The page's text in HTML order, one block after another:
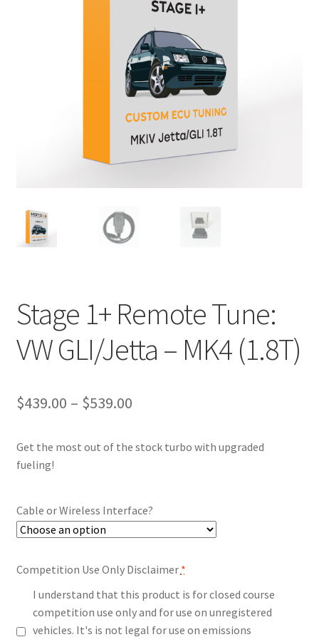
Stage 1+ Remote Tune:
VW GLI/Jetta – MK4 (1.8T)
$439.00 – $539.00Price
$439.00
$539.00
Get the most out of the stock turbo with upgraded
fueling!
Cable or Wireless Interface?
Competition Use Only Disclaimer *
I understand that this product is for closed course
competition use only and for use on unregistered
vehicles. It's is not legal for use on emissions